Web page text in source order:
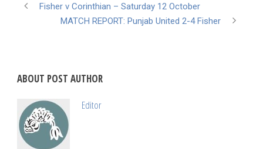
Fisher v Corinthian – Saturday 12 October
MATCH REPORT: Punjab United 2-4 Fisher
ABOUT POST AUTHOR
Editor